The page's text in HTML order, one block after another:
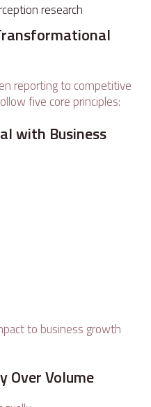
research
reporting to competitive
five core principles:
with Business
to business growth
Over Volume